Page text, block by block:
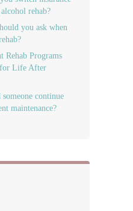
rehab?
you ask when
Rehab Programs
for Life After
continue
maintenance?